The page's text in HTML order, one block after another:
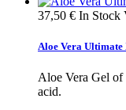
37,50 € In Stock
Aloe Vera Ultimate
Aloe Vera Gel
acid.